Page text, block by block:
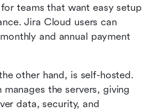
teams that want easy setup
Jira Cloud users can
and annual payment
other hand, is self-hosted.
manages the servers, giving
data, security, and